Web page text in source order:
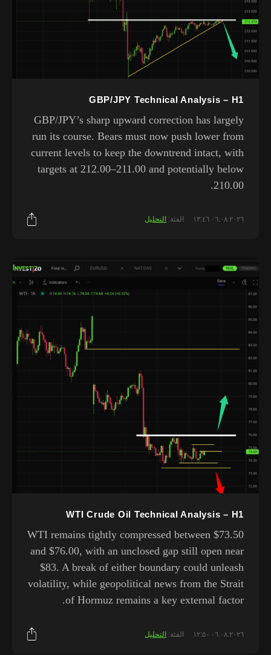
GBP/JPY Technical Analysis – H1
GBP/JPY’s sharp upward correction has largely
run its course. Bears must now push lower from
current levels to keep the downtrend intact, with
targets at 212.00–211.00 and potentially below
210.00.
٠٦.٠٨.٢٠٢٦ ١٣:٤٦ الفئة: التحليل
WTI Crude Oil Technical Analysis – H1
WTI remains tightly compressed between $73.50
and $76.00, with an unclosed gap still open near
$83. A break of either boundary could unleash
volatility, while geopolitical news from the Strait
of Hormuz remains a key external factor.
٠٦.٠٨.٢٠٢٦ ١٢:٥٠ الفئة: التحليل